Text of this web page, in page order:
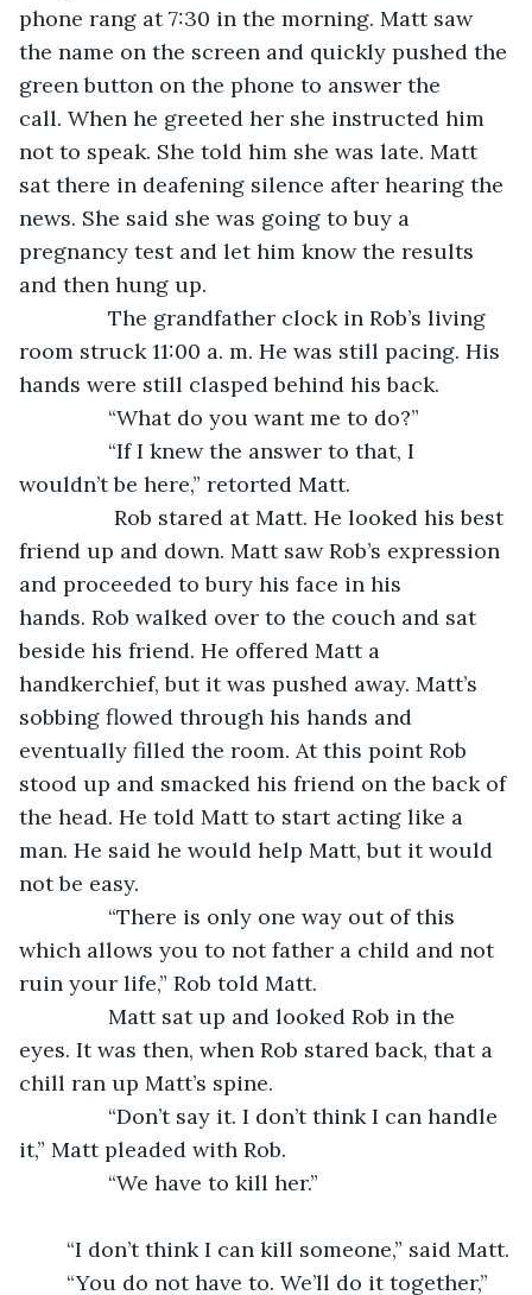
phone rang at 7:30 in the morning. Matt saw
the name on the screen and quickly pushed the
green button on the phone to answer the
call. When he greeted her she instructed him
not to speak. She told him she was late. Matt
sat there in deafening silence after hearing the
news. She said she was going to buy a
pregnancy test and let him know the results
and then hung up.
The grandfather clock in Rob’s living
room struck 11:00 a. m. He was still pacing. His
hands were still clasped behind his back.
“What do you want me to do?”
“If I knew the answer to that, I
wouldn’t be here,” retorted Matt.
Rob stared at Matt. He looked his best
friend up and down. Matt saw Rob’s expression
and proceeded to bury his face in his
hands. Rob walked over to the couch and sat
beside his friend. He offered Matt a
handkerchief, but it was pushed away. Matt’s
sobbing flowed through his hands and
eventually filled the room. At this point Rob
stood up and smacked his friend on the back of
the head. He told Matt to start acting like a
man. He said he would help Matt, but it would
not be easy.
“There is only one way out of this
which allows you to not father a child and not
ruin your life,” Rob told Matt.
Matt sat up and looked Rob in the
eyes. It was then, when Rob stared back, that a
chill ran up Matt’s spine.
“Don’t say it. I don’t think I can handle
it,” Matt pleaded with Rob.
“We have to kill her.”
	“I don’t think I can kill someone,” said Matt.